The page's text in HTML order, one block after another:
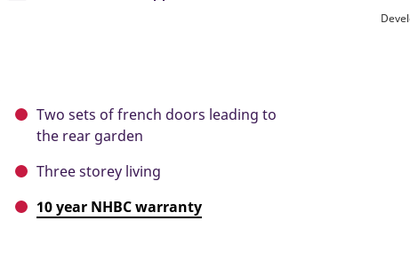
Two sets of french doors leading to
the rear garden
Three storey living
10 year NHBC warranty